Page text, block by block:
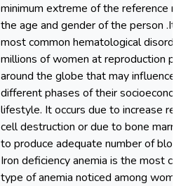
minimum extreme of the reference
the age and gender of the person .It
most common hematological
millions of women at reproduction
around the globe that may influence
different phases of their
lifestyle. It occurs due to increase
cell destruction or due to bone
to produce adequate number of
Iron deficiency anemia is the most
type of anemia noticed among